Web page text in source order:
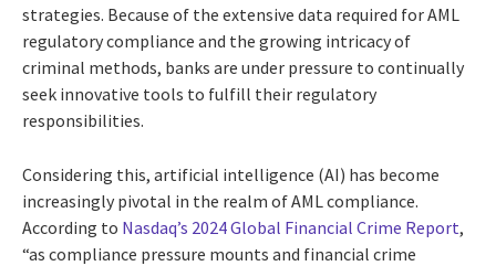
strategies. Because of the extensive data required for AML
regulatory compliance and the growing intricacy of
criminal methods, banks are under pressure to continually
seek innovative tools to fulfill their regulatory
responsibilities.
Considering this, artificial intelligence (AI) has become
increasingly pivotal in the realm of AML compliance.
According to Nasdaq’s 2024 Global Financial Crime Report,
“as compliance pressure mounts and financial crime